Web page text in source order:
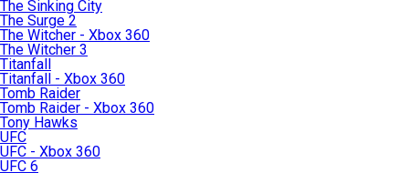
The Sinking City
The Surge 2
The Witcher - Xbox 360
The Witcher 3
Titanfall
Titanfall - Xbox 360
Tomb Raider
Tomb Raider - Xbox 360
Tony Hawks
UFC
UFC - Xbox 360
UFC 6